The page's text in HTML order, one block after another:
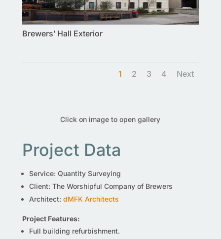
Brewers’ Hall Exterior
1 2 3 4 Next
Click on image to open gallery
Project Data
Service: Quantity Surveying
Client: The Worshipful Company of Brewers
Architect: dMFK Architects
Project Features:
Full building refurbishment.